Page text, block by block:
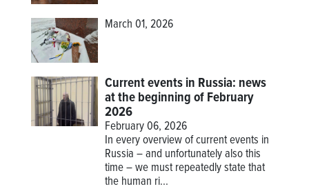
March 01, 2026
Current events in Russia: news
at the beginning of February
2026
February 06, 2026
In every overview of current events in
Russia – and unfortunately also this
time – we must repeatedly state that
the human ri...